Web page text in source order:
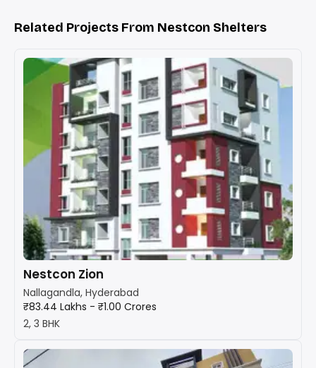
Related Projects From Nestcon Shelters
Nestcon Zion
Nallagandla, Hyderabad
₹83.44 Lakhs - ₹1.00 Crores
2, 3 BHK